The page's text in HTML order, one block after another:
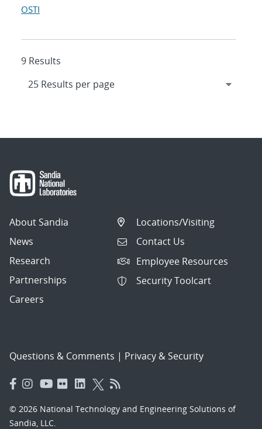
OSTI
9 Results
About Sandia
News
Research
Partnerships
Careers
Locations/Visiting
Contact Us
Employee Resources
Security Toolcart
Questions & Comments | Privacy & Security
© 2026 National Technology and Engineering Solutions of
Sandia, LLC.